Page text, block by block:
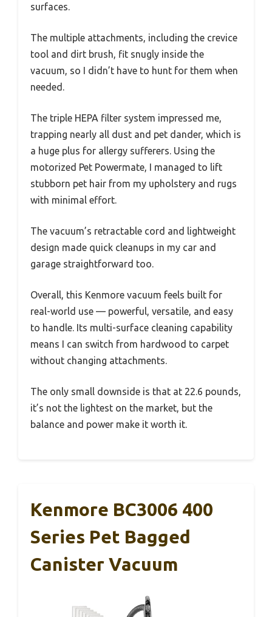
surfaces.
The multiple attachments, including the crevice
tool and dirt brush, fit snugly inside the
vacuum, so I didn’t have to hunt for them when
needed.
The triple HEPA filter system impressed me,
trapping nearly all dust and pet dander, which is
a huge plus for allergy sufferers. Using the
motorized Pet Powermate, I managed to lift
stubborn pet hair from my upholstery and rugs
with minimal effort.
The vacuum’s retractable cord and lightweight
design made quick cleanups in my car and
garage straightforward too.
Overall, this Kenmore vacuum feels built for
real-world use — powerful, versatile, and easy
to handle. Its multi-surface cleaning capability
means I can switch from hardwood to carpet
without changing attachments.
The only small downside is that at 22.6 pounds,
it’s not the lightest on the market, but the
balance and power make it worth it.
Kenmore BC3006 400
Series Pet Bagged
Canister Vacuum